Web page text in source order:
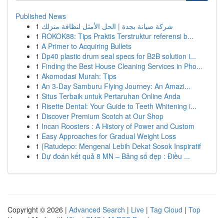
Published News
1 شركة صيانة بجدة | الحل الأمثل لنظافة منزلك
1 ROKOK88: Tips Praktis Terstruktur referensi b...
1 A Primer to Acquiring Bullets
1 Dp40 plastic drum seal specs for B2B solution i...
1 Finding the Best House Cleaning Services in Pho...
1 Akomodasi Murah: Tips
1 An 3-Day Samburu Flying Journey: An Amazi...
1 Situs Terbaik untuk Pertaruhan Online Anda
1 Risette Dental: Your Guide to Teeth Whitening i...
1 Discover Premium Scotch at Our Shop
1 Incan Roosters : A History of Power and Custom
1 Easy Approaches for Gradual Weight Loss
1 {Ratudepo: Mengenal Lebih Dekat Sosok Inspiratif
1 Dự đoán kết quả 8 MN – Bảng số đẹp : Điều ...
Copyright © 2026 | Advanced Search | Live | Tag Cloud | Top